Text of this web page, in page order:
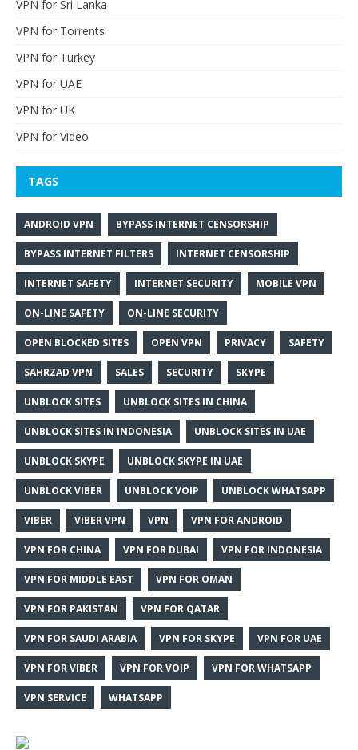
VPN for Sri Lanka
VPN for Torrents
VPN for Turkey
VPN for UAE
VPN for UK
VPN for Video
TAGS
ANDROID VPN BYPASS INTERNET CENSORSHIP
BYPASS INTERNET FILTERS INTERNET CENSORSHIP
INTERNET SAFETY INTERNET SECURITY MOBILE VPN
ON-LINE SAFETY ON-LINE SECURITY
OPEN BLOCKED SITES OPEN VPN PRIVACY SAFETY
SAHRZAD VPN SALES SECURITY SKYPE
UNBLOCK SITES UNBLOCK SITES IN CHINA
UNBLOCK SITES IN INDONESIA UNBLOCK SITES IN UAE
UNBLOCK SKYPE UNBLOCK SKYPE IN UAE
UNBLOCK VIBER UNBLOCK VOIP UNBLOCK WHATSAPP
VIBER VIBER VPN VPN VPN FOR ANDROID
VPN FOR CHINA VPN FOR DUBAI VPN FOR INDONESIA
VPN FOR MIDDLE EAST VPN FOR OMAN
VPN FOR PAKISTAN VPN FOR QATAR
VPN FOR SAUDI ARABIA VPN FOR SKYPE VPN FOR UAE
VPN FOR VIBER VPN FOR VOIP VPN FOR WHATSAPP
VPN SERVICE WHATSAPP